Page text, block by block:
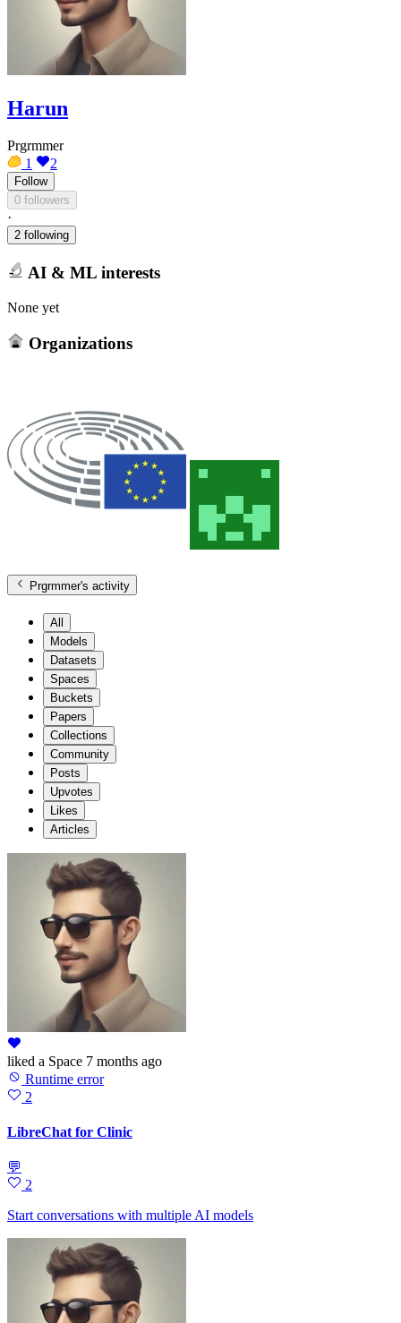
Harun
Prgrmmer
1
2
Follow
0 followers
·
2 following
AI & ML interests
None yet
Organizations
Prgrmmer's activity
All
Models
Datasets
Spaces
Buckets
Papers
Collections
Community
Posts
Upvotes
Likes
Articles
liked a Space 7 months ago
Runtime error
2
LibreChat for Clinic
💬
2
Start conversations with multiple AI models